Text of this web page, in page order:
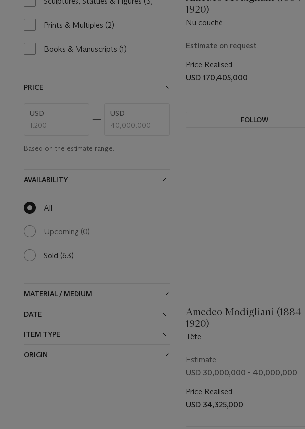
Prints & Multiples (2)
available
Books & Manuscripts (1)
PRICE
USD
low
price
USD
high
price
Based on the estimate range.
AVAILABILITY
All
available
Upcoming (0)
Sold (63)
MATERIAL / MEDIUM
DATE
ITEM TYPE
ORIGIN
1920)
Nu couché
Estimate on request
Price Realised
USD 170,405,000
FOLLOW
Amedeo Modigliani (1884-
1920)
Tête
Estimate
USD 30,000,000 - 40,000,000
Price Realised
USD 34,325,000